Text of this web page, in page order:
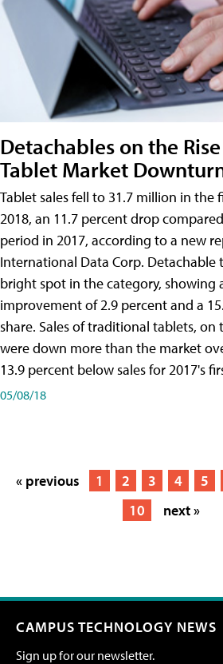
Detachables on the
Tablet Market
Tablet sales fell to 31.7 million in the
2018, an 11.7 percent drop
period in 2017, according to a new
International Data Corp. Detachable
bright spot in the category, showing
improvement of 2.9 percent and a
share. Sales of traditional tablets, on
were down more than the market
13.9 percent below sales for 2017's
05/08/18
« previous 1 2 3 4 5
10
next »
CAMPUS TECHNOLOGY NEWS
Sign up for our newsletter.